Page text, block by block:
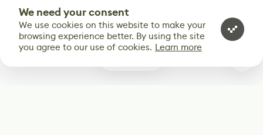
We need your consent
We use cookies on this website to make your
browsing experience better. By using the site
you agree to our use of cookies. Learn more